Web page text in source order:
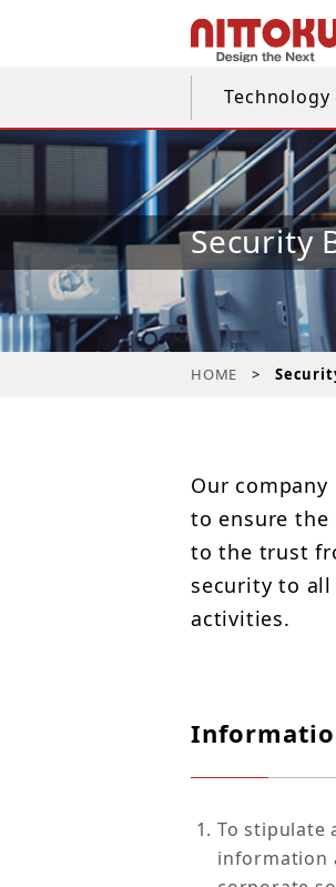
Technology
Security
HOME
Our
to ensure
to the trust
security to all
activities.
To stipulate
information